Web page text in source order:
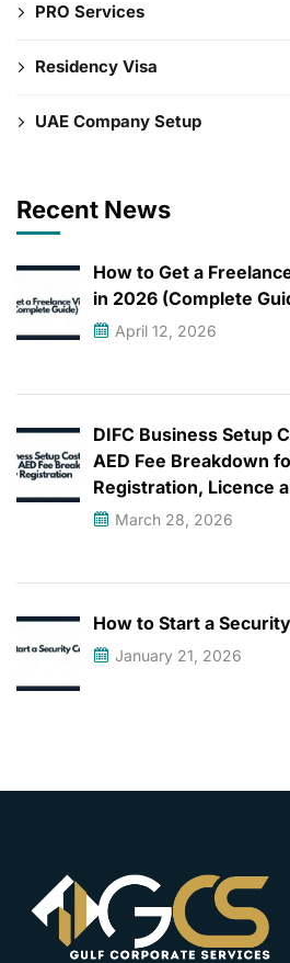
PRO Services
Residency Visa
UAE Company Setup
Recent News
How to Get a
in 2026 (Complete
April 12, 2026
DIFC Business Setup
AED Fee Breakdown
Registration, Licence
March 28, 2026
How to Start a
January 21, 2026